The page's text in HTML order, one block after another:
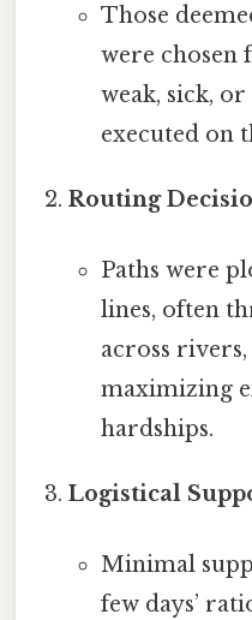
Those
were chosen
weak, sick,
executed on
Routing
Paths were
lines, often
across
maximizing
hardships.
Logistical
Minimal
few days’